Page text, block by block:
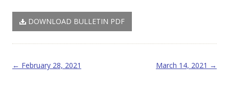
DOWNLOAD BULLETIN PDF
Post navigation
← February 28, 2021 March 14, 2021 →